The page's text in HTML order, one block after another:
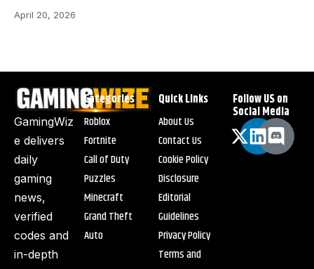
April 20, 2026
GamingWiz
e delivers
daily
gaming
news,
verified
codes and
in-depth
Categories
Roblox
Fortnite
Call of Duty
Puzzles
Minecraft
Grand Theft
Auto
Quick Links
About Us
Contact Us
Cookie Policy
Disclosure
Editorial
Guidelines
Privacy Policy
Terms and
Follow US on
Social Media